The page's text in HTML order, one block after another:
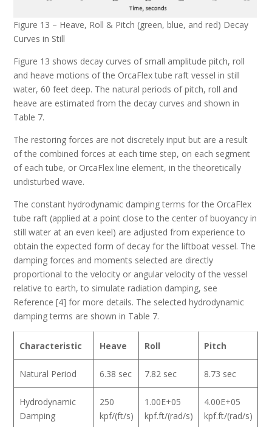
Figure 13 – Heave, Roll & Pitch (green, blue, and red) Decay
Curves in Still
Figure 13 shows decay curves of small amplitude pitch, roll
and heave motions of the OrcaFlex tube raft vessel in still
water, 60 feet deep. The natural periods of pitch, roll and
heave are estimated from the decay curves and shown in
Table 7.
The restoring forces are not discretely input but are a result
of the combined forces at each time step, on each segment
of each tube, or OrcaFlex line element, in the theoretically
undisturbed wave.
The constant hydrodynamic damping terms for the OrcaFlex
tube raft (applied at a point close to the center of buoyancy in
still water at an even keel) are adjusted from experience to
obtain the expected form of decay for the liftboat vessel. The
damping forces and moments selected are directly
proportional to the velocity or angular velocity of the vessel
relative to earth, to simulate radiation damping, see
Reference [4] for more details. The selected hydrodynamic
damping terms are shown in Table 7.
Characteristic Heave Roll Pitch
Natural Period 6.38 sec 7.82 sec 8.73 sec
Hydrodynamic
Damping
250
kpf/(ft/s)
1.00E+05
kpf.ft/(rad/s)
4.00E+05
kpf.ft/(rad/s)